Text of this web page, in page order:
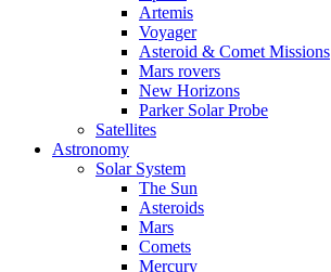
Artemis
Voyager
Asteroid & Comet Missions
Mars rovers
New Horizons
Parker Solar Probe
Satellites
Astronomy
Solar System
The Sun
Asteroids
Mars
Comets
Mercury